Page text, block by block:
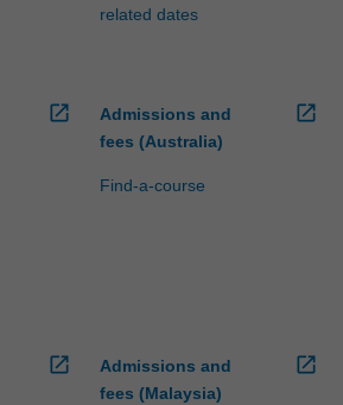
related dates
open_in_new
Admissions and
fees (Australia)
Find-a-course
open_in_new
open_in_new
Admissions and
fees (Malaysia)
open_in_new